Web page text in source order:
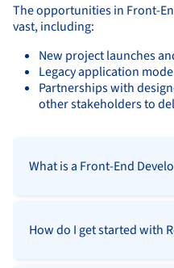
The opportunities in Front-
vast, including:
New project launches
Legacy application
Partnerships with
other stakeholders to
What is a Front-End
How do I get started with